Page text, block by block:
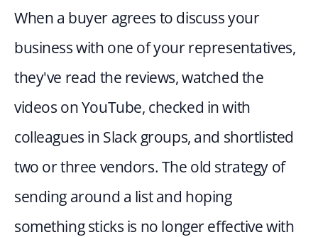
When a buyer agrees to discuss your
business with one of your representatives,
they've read the reviews, watched the
videos on YouTube, checked in with
colleagues in Slack groups, and shortlisted
two or three vendors. The old strategy of
sending around a list and hoping
something sticks is no longer effective with